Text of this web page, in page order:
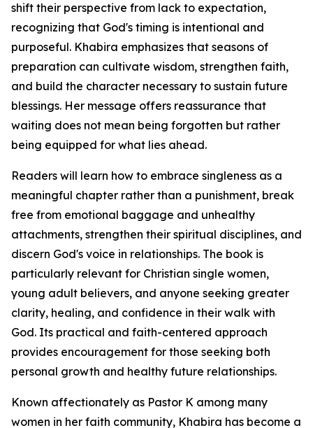
shift their perspective from lack to expectation,
recognizing that God's timing is intentional and
purposeful. Khabira emphasizes that seasons of
preparation can cultivate wisdom, strengthen faith,
and build the character necessary to sustain future
blessings. Her message offers reassurance that
waiting does not mean being forgotten but rather
being equipped for what lies ahead.
Readers will learn how to embrace singleness as a
meaningful chapter rather than a punishment, break
free from emotional baggage and unhealthy
attachments, strengthen their spiritual disciplines, and
discern God's voice in relationships. The book is
particularly relevant for Christian single women,
young adult believers, and anyone seeking greater
clarity, healing, and confidence in their walk with
God. Its practical and faith-centered approach
provides encouragement for those seeking both
personal growth and healthy future relationships.
Known affectionately as Pastor K among many
women in her faith community, Khabira has become a